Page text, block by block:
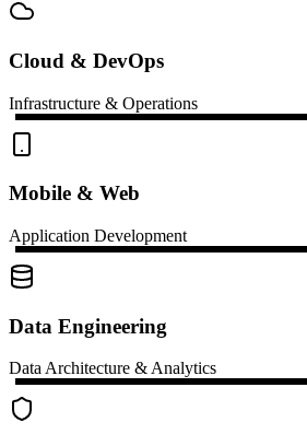
Cloud & DevOps
Infrastructure & Operations
Mobile & Web
Application Development
Data Engineering
Data Architecture & Analytics